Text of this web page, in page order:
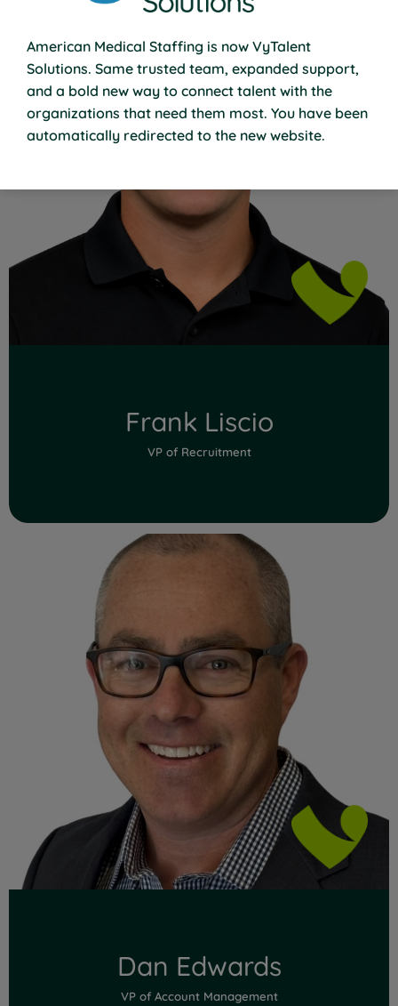
Read Full Bio
Frank Liscio
VP of Recruitment
Read Full Bio
Dan Edwards
VP of Account Management
American Medical Staffing is now VyTalent
Solutions. Same trusted team, expanded support,
and a bold new way to connect talent with the
organizations that need them most. You have been
automatically redirected to the new website.